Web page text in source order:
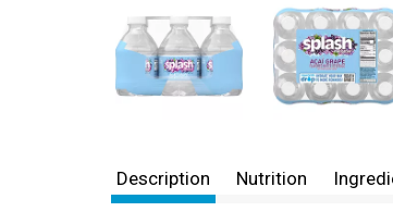
Description Nutrition